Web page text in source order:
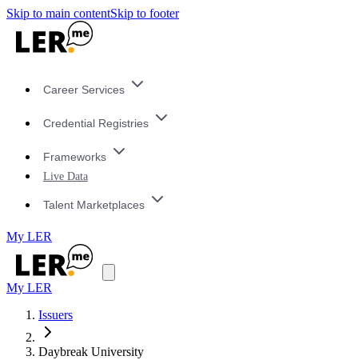
Skip to main contentSkip to footer
Career Services
Credential Registries
Frameworks
Live Data
Talent Marketplaces
My LER
My LER
Issuers
Daybreak University